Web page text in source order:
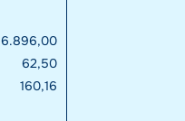
6.896,00
62,50
160,16